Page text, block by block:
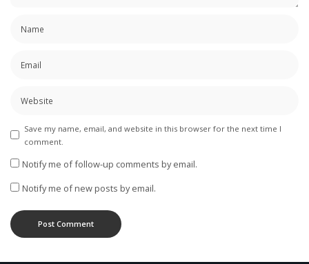
Save my name, email, and website in this browser for the next time I
comment.
Notify me of follow-up comments by email.
Notify me of new posts by email.